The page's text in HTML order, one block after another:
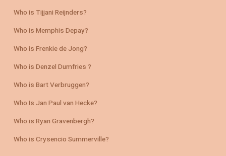
Who is Tijjani Reijnders?
Who is Memphis Depay?
Who is Frenkie de Jong?
Who is Denzel Dumfries ?
Who is Bart Verbruggen?
Who Is Jan Paul van Hecke?
Who is Ryan Gravenbergh?
Who is Crysencio Summerville?